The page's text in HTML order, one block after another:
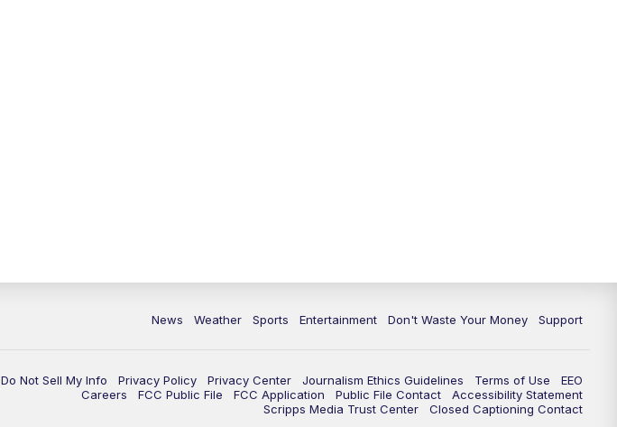
News Weather Sports Entertainment Don't Waste Your Money Support
Do Not Sell My Info Privacy Policy Privacy Center Journalism Ethics Guidelines Terms of Use
EEO
Careers
FCC Public File FCC Application Public File Contact
Accessibility Statement
Scripps Media Trust Center
Closed Captioning Contact